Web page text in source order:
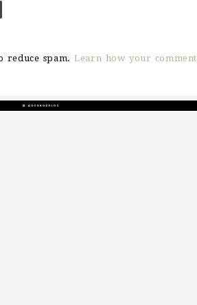
reduce spam.Learn how your comment